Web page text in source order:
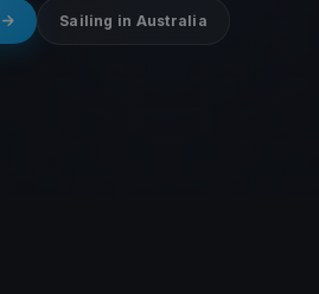
Sailing in Australia